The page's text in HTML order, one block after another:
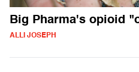
Big Pharma's opioid
ALLI JOSEPH